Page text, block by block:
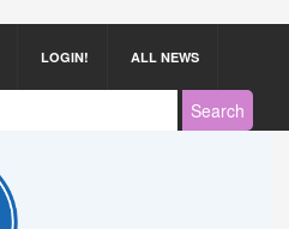
LOGIN! ALL NEWS